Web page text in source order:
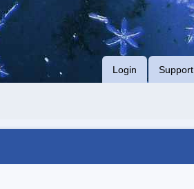
Login Support